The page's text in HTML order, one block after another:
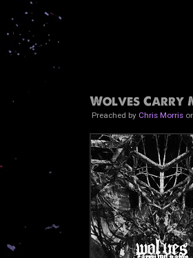
Wolves Carry
Preached by Chris Morris